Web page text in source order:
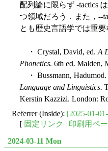
配列論に限らず -tactics
つ領域だろう．また，--
とも歴史言語学では重要
・ Crystal, David, ed. A
Phonetics. 6th ed. Malden,
・ Bussmann, Hadumod.
Language and Linguistics.
Kerstin Kazzizi. London:
Referrer (Inside): [2025-01-
[ 固定リンク | 印刷用ペ
2024-03-11 Mon